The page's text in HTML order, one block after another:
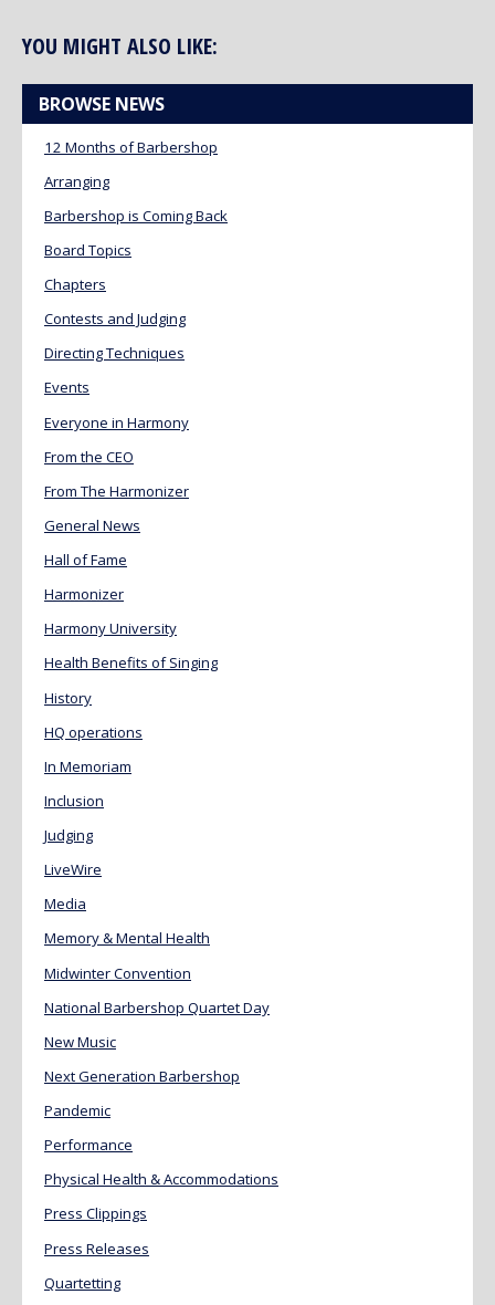
YOU MIGHT ALSO LIKE:
BROWSE NEWS
12 Months of Barbershop
Arranging
Barbershop is Coming Back
Board Topics
Chapters
Contests and Judging
Directing Techniques
Events
Everyone in Harmony
From the CEO
From The Harmonizer
General News
Hall of Fame
Harmonizer
Harmony University
Health Benefits of Singing
History
HQ operations
In Memoriam
Inclusion
Judging
LiveWire
Media
Memory & Mental Health
Midwinter Convention
National Barbershop Quartet Day
New Music
Next Generation Barbershop
Pandemic
Performance
Physical Health & Accommodations
Press Clippings
Press Releases
Quartetting